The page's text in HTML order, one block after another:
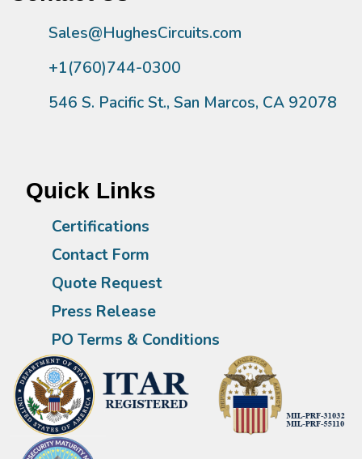
Sales@HughesCircuits.com
+1(760)744-0300
546 S. Pacific St., San Marcos, CA 92078
Quick Links
Certifications
Contact Form
Quote Request
Press Release
PO Terms & Conditions